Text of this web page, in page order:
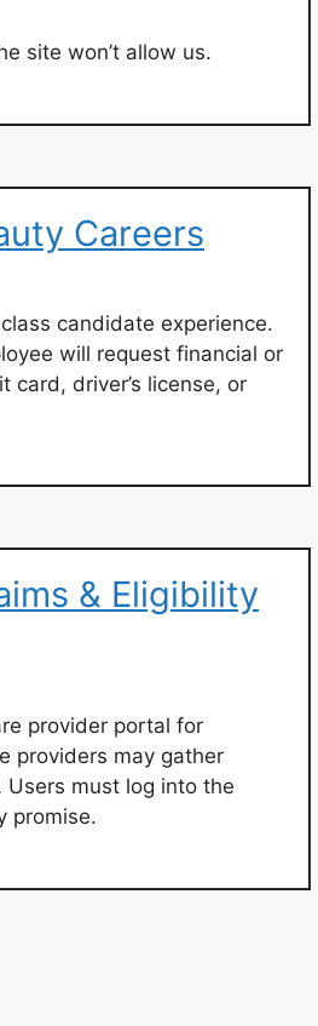
site won’t allow us.
Careers
candidate experience.
will request financial or
card, driver’s license, or
& Eligibility
provider portal for
providers may gather
must log into the
promise.